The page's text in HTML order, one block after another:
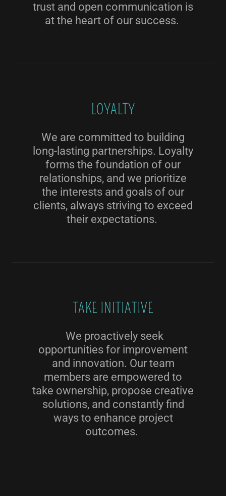
trust and open communication is
at the heart of our success.
LOYALTY
We are committed to building
long-lasting partnerships. Loyalty
forms the foundation of our
relationships, and we prioritize
the interests and goals of our
clients, always striving to exceed
their expectations.
TAKE INITIATIVE
We proactively seek
opportunities for improvement
and innovation. Our team
members are empowered to
take ownership, propose creative
solutions, and constantly find
ways to enhance project
outcomes.